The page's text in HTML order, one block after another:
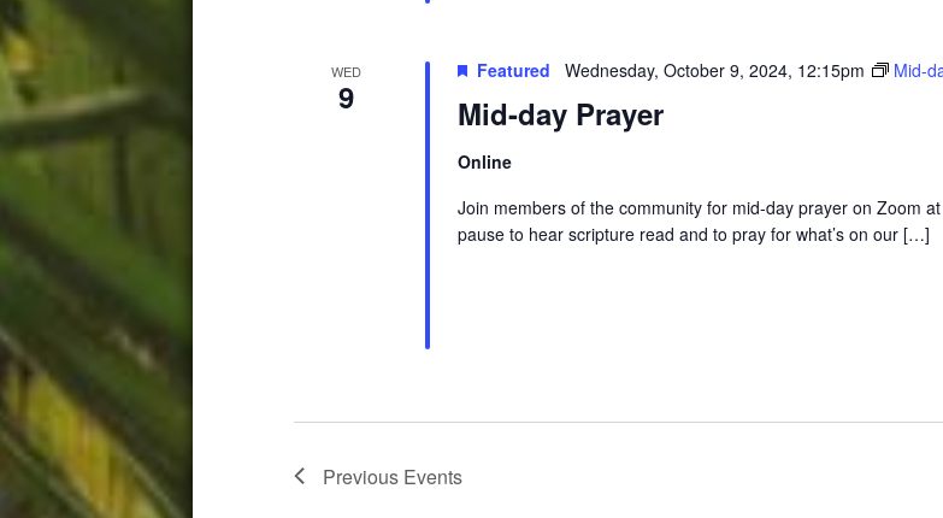
WED
9 Mid-day Prayer
Featured Wednesday, October 9, 2024, 12:15pm Mid-
Online
Join members of the community for mid-day prayer on Zoom
pause to hear scripture read and to pray for what’s on our […]
Previous Events